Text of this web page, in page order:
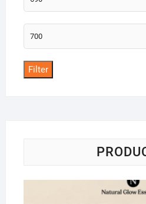
price
Max
price
Filter